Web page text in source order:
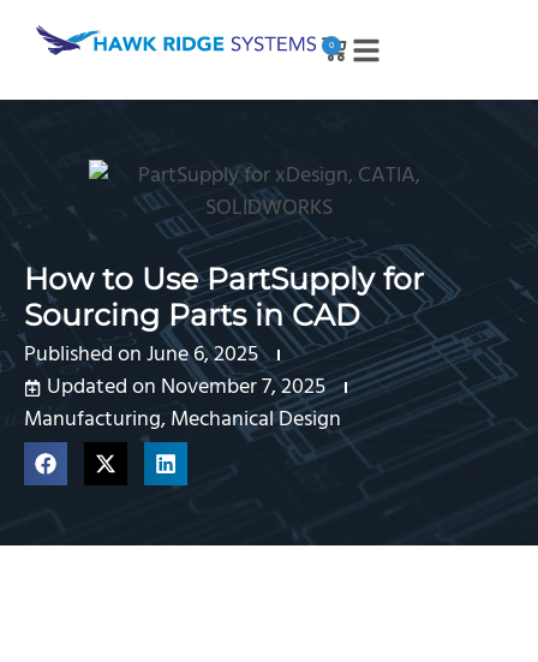
0
How to Use PartSupply for
Sourcing Parts in CAD
Published onJune 6, 2025
Updated on November 7, 2025
Manufacturing,Mechanical Design